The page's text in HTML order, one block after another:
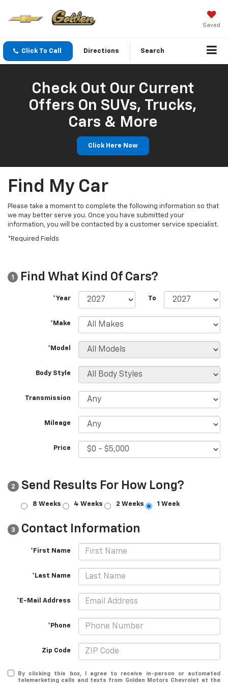
Saved
Click To Call Directions Search
Check Out Our Current
Offers On SUVs, Trucks,
Cars & More
Click Here Now
Find My Car
Please take a moment to complete the following information so that
we may better serve you. Once you have submitted your
information, you will be contacted by a customer service specialist.
*Required Fields
1 Find What Kind Of Cars?
*Year To
*Make
*Model
Body Style
Transmission
Mileage
Price
2 Send Results For How Long?
8 Weeks 4 Weeks 2 Weeks 1 Week
3 Contact Information
*First Name
*Last Name
*E-Mail Address
*Phone
Zip Code
By clicking this box, I agree to receive in-person or automated
telemarketing calls and texts from Golden Motors Chevrolet at the